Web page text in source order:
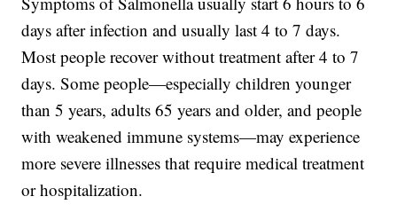
days after infection and usually last 4 to 7 days.
Most people recover without treatment after 4 to 7
days. Some people—especially children younger
than 5 years, adults 65 years and older, and people
with weakened immune systems—may experience
more severe illnesses that require medical treatment
or hospitalization.